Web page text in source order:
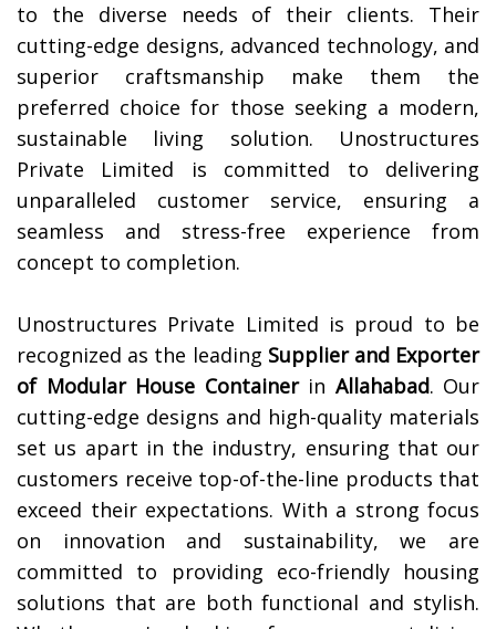
to the diverse needs of their clients. Their
cutting-edge designs, advanced technology, and
superior craftsmanship make them the
preferred choice for those seeking a modern,
sustainable living solution. Unostructures
Private Limited is committed to delivering
unparalleled customer service, ensuring a
seamless and stress-free experience from
concept to completion.
Unostructures Private Limited is proud to be
recognized as the leading Supplier and Exporter
of Modular House Containerin Allahabad. Our
cutting-edge designs and high-quality materials
set us apart in the industry, ensuring that our
customers receive top-of-the-line products that
exceed their expectations. With a strong focus
on innovation and sustainability, we are
committed to providing eco-friendly housing
solutions that are both functional and stylish.